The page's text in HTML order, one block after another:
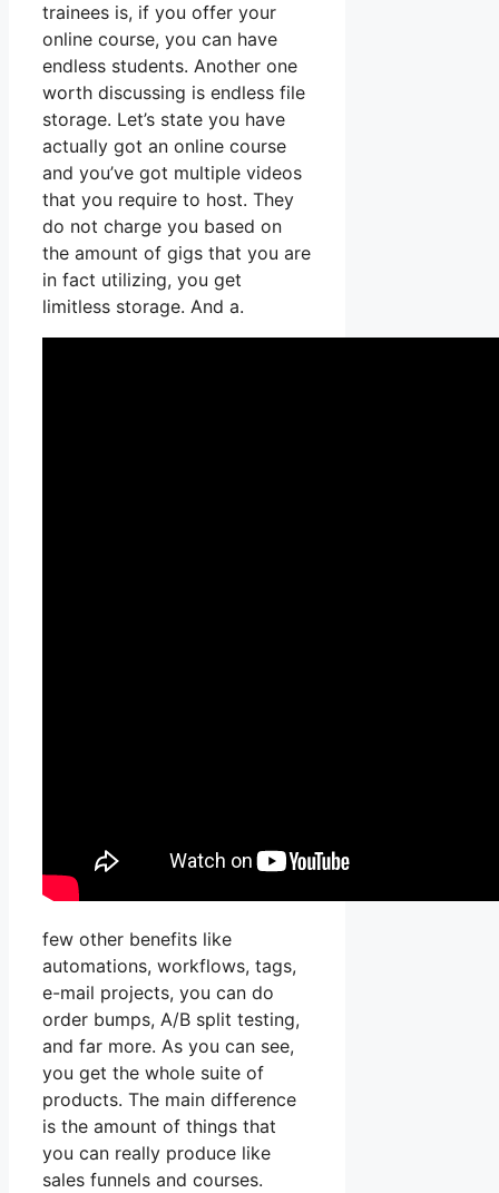
trainees is, if you offer your
online course, you can have
endless students. Another one
worth discussing is endless file
storage. Let’s state you have
actually got an online course
and you’ve got multiple videos
that you require to host. They
do not charge you based on
the amount of gigs that you are
in fact utilizing, you get
limitless storage. And a.
few other benefits like
automations, workflows, tags,
e-mail projects, you can do
order bumps, A/B split testing,
and far more. As you can see,
you get the whole suite of
products. The main difference
is the amount of things that
you can really produce like
sales funnels and courses.